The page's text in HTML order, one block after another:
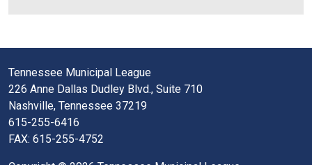
Tennessee Municipal League
226 Anne Dallas Dudley Blvd., Suite 710
Nashville, Tennessee 37219
615-255-6416
FAX: 615-255-4752